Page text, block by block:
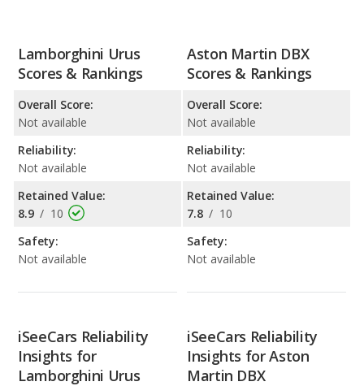
Lamborghini Urus
Scores & Rankings
Overall Score:
Not available
Reliability:
Not available
Retained Value:
8.9 / 10
Safety:
Not available
Aston Martin DBX
Scores & Rankings
Overall Score:
Not available
Reliability:
Not available
Retained Value:
7.8 / 10
Safety:
Not available
iSeeCars Reliability
Insights for
Lamborghini Urus
iSeeCars Reliability
Insights for Aston
Martin DBX